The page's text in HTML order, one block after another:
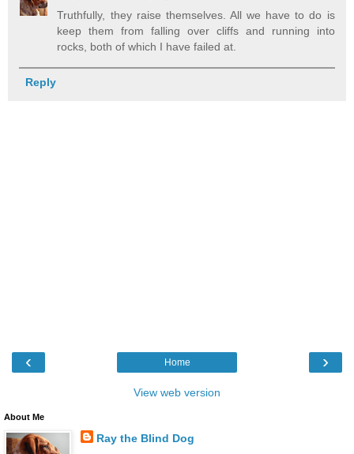
Truthfully, they raise themselves. All we have to do is
keep them from falling over cliffs and running into
rocks, both of which I have failed at.
Reply
‹ ›
Home
View web version
About Me
Ray the Blind Dog